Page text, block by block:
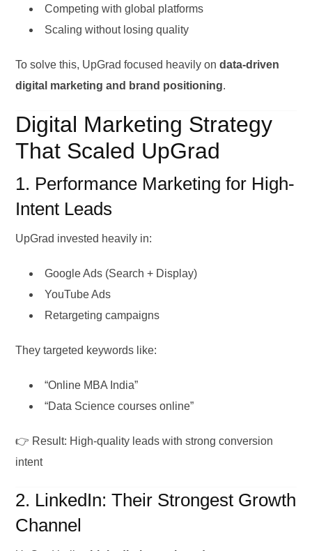
Competing with global platforms
Scaling without losing quality
To solve this, UpGrad focused heavily on data-driven
digital marketing and brand positioning.
Digital Marketing Strategy
That Scaled UpGrad
1. Performance Marketing for High-
Intent Leads
UpGrad invested heavily in:
Google Ads (Search + Display)
YouTube Ads
Retargeting campaigns
They targeted keywords like:
“Online MBA India”
“Data Science courses online”
👉 Result: High-quality leads with strong conversion
intent
2. LinkedIn: Their Strongest Growth
Channel